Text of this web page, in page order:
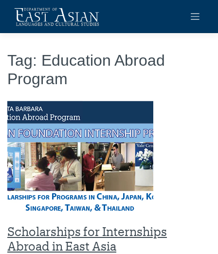
content
Tag: Education Abroad
Program
Scholarships for Internships
Abroad in East Asia